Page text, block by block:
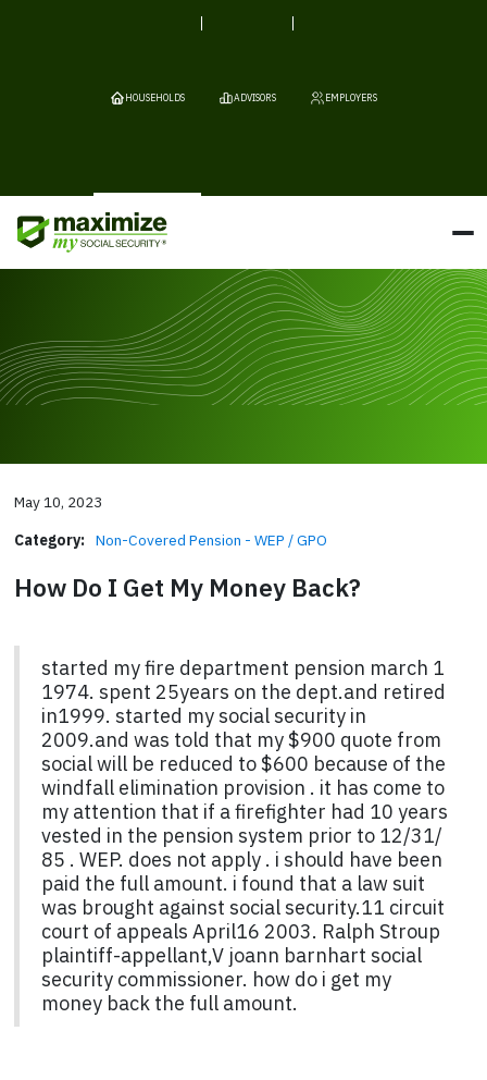
HOUSEHOLDS ADVISORS EMPLOYERS
May 10, 2023
Category: Non-Covered Pension - WEP / GPO
How Do I Get My Money Back?
started my fire department pension march 1
1974. spent 25years on the dept.and retired
in1999. started my social security in
2009.and was told that my $900 quote from
social will be reduced to $600 because of the
windfall elimination provision . it has come to
my attention that if a firefighter had 10 years
vested in the pension system prior to 12/31/
85 . WEP. does not apply . i should have been
paid the full amount. i found that a law suit
was brought against social security.11 circuit
court of appeals April16 2003. Ralph Stroup
plaintiff-appellant,V joann barnhart social
security commissioner. how do i get my
money back the full amount.